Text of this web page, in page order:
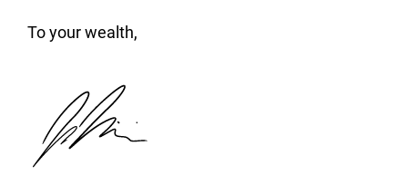
To your wealth,